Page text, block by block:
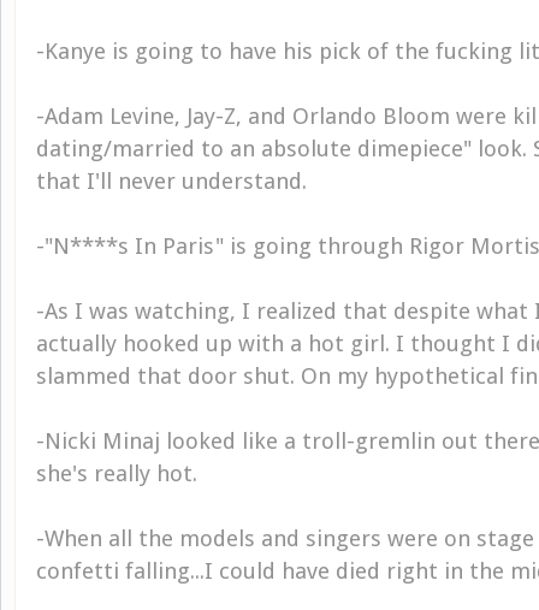
-Kanye is going to have his pick of the fucking
-Adam Levine, Jay-Z, and Orlando Bloom were
dating/married to an absolute dimepiece" look.
that I'll never understand.
-"N****s In Paris" is going through Rigor
-As I was watching, I realized that despite what
actually hooked up with a hot girl. I thought I
slammed that door shut. On my hypothetical
-Nicki Minaj looked like a troll-gremlin out
she's really hot.
-When all the models and singers were on
confetti falling...I could have died right in the